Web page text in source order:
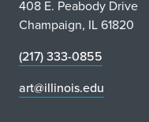
408 E. Peabody Drive
Champaign, IL 61820
(217) 333-0855
art@illinois.edu